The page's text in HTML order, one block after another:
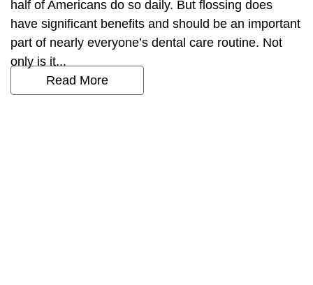
half of Americans do so daily. But flossing does
have significant benefits and should be an important
part of nearly everyone’s dental care routine. Not
only is it...
Read More